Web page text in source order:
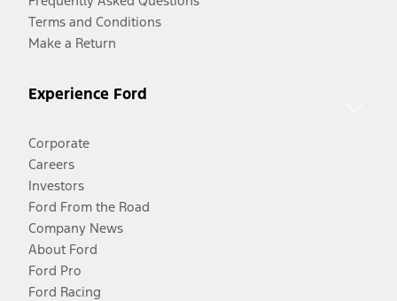
Terms and Conditions
Make a Return
Experience Ford
Corporate
Careers
Investors
Ford From the Road
Company News
About Ford
Ford Pro
Ford Racing